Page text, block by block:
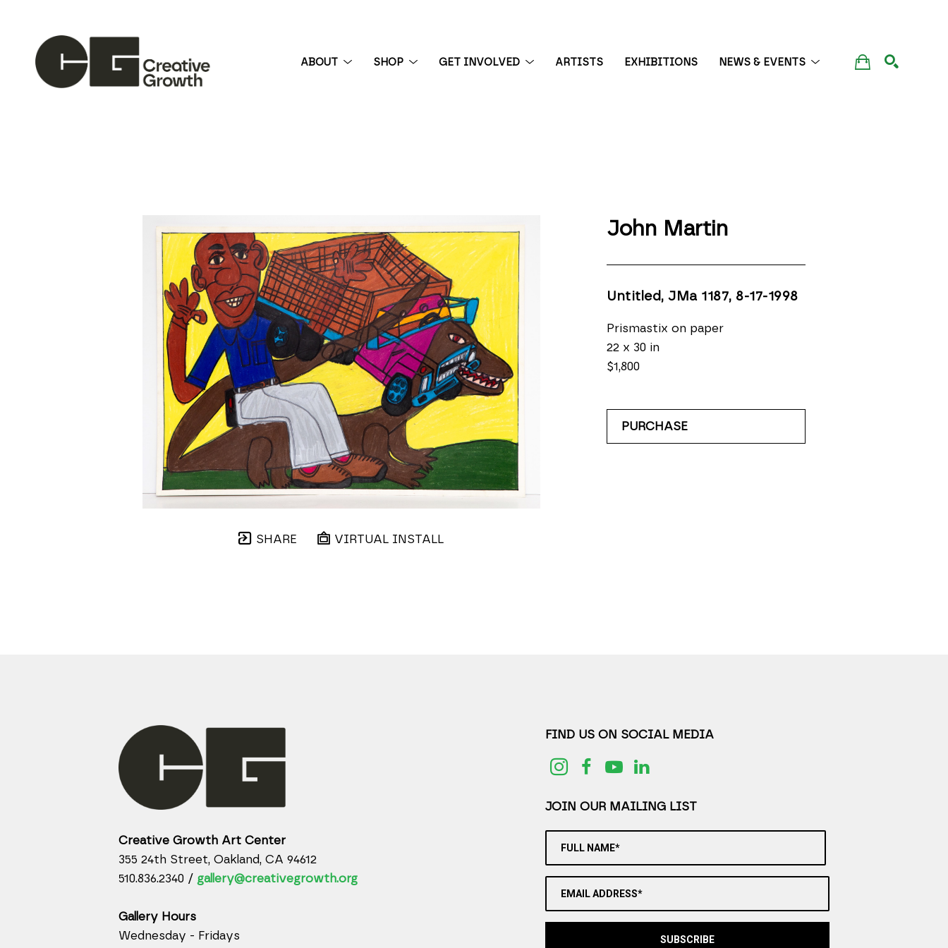
ABOUT SHOP GET INVOLVED ARTISTS EXHIBITIONS NEWS & EVENTS
SHARE VIRTUAL INSTALL
John Martin
Untitled, JMa 1187, 8-17-1998
Prismastix on paper
22 x 30 in
$1,800
PURCHASE
Creative Growth Art Center
355 24th Street, Oakland, CA 94612
510.836.2340 / gallery@creativegrowth.org
Gallery Hours
Wednesday - Fridays
FIND US ON SOCIAL MEDIA
JOIN OUR MAILING LIST
FULL NAME*
EMAIL ADDRESS*
SUBSCRIBE